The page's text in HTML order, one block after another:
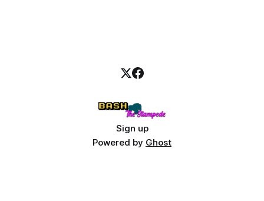
Sign up
Powered by Ghost